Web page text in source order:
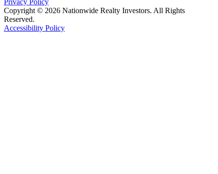
Privacy Policy
Copyright © 2026 Nationwide Realty Investors. All Rights
Reserved.
Accessibility Policy